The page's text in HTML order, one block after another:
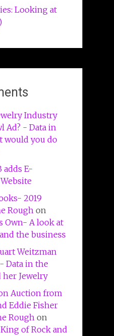
Looking at
Industry
Ad? - Data in
would you do
adds E-
2019
Roughon
Own- A look at
the business
Weitzman
Data in the
her Jewelry
Auction from
Eddie Fisher
Roughon
of Rock and